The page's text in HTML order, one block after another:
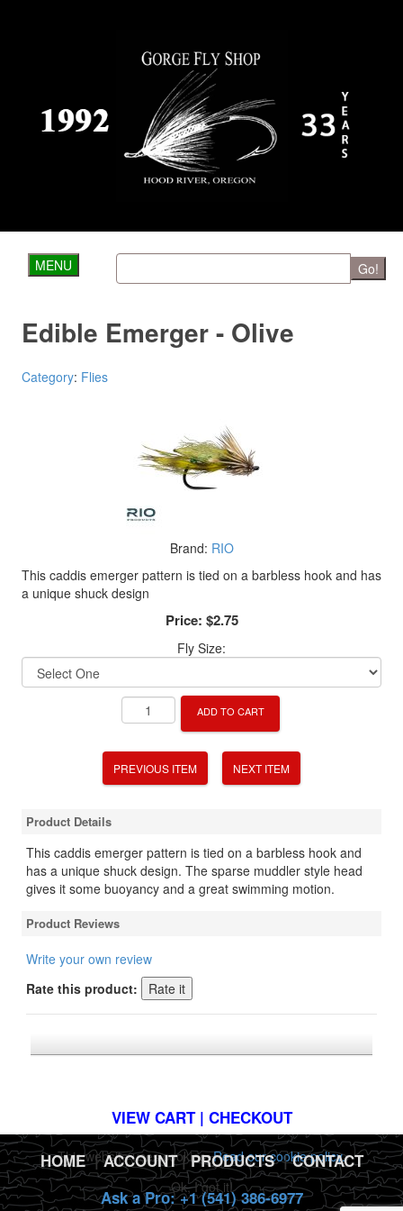
MENU Go!
Edible Emerger - Olive
Category: Flies
Brand: RIO
This caddis emerger pattern is tied on a barbless hook and has
a unique shuck design
Price: $2.75
Fly Size:
ADD TO CART
PREVIOUS ITEM NEXT ITEM
Product Details
This caddis emerger pattern is tied on a barbless hook and
has a unique shuck design. The sparse muddler style head
gives it some buoyancy and a great swimming motion.
Product Reviews
Write your own review
Rate this product:
VIEW CART | CHECKOUT
HOME |ACCOUNT|PRODUCTS|CONTACT
Ask a Pro: +1 (541) 386-6977
This website uses cookies.Read our cookie policy.
Ok, I got it!